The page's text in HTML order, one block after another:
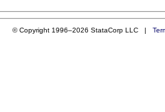
© Copyright 1996–2026 StataCorp LLC |